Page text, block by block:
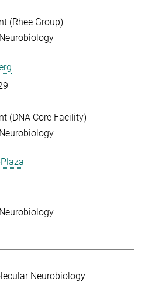
(Rhee Group)
(DNA Core Facility)
Neurobiology